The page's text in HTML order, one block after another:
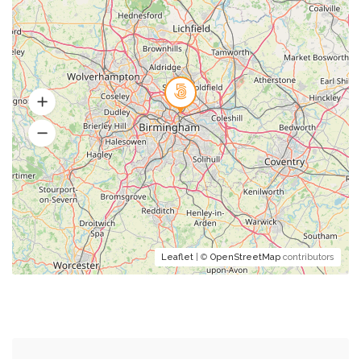
Leaflet | © OpenStreetMap contributors